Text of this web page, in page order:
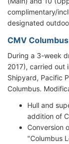
complimentary/
designated
CMV
During a 3-week
2017), carried out
Shipyard, Pacific
Columbus.
Hull and
addition of
Conversion
"Columbus